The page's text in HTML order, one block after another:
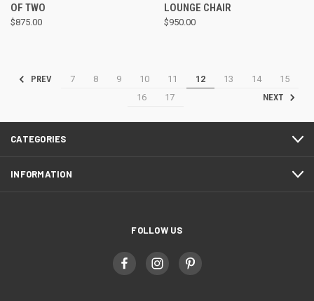
OF TWO
$875.00
LOUNGE CHAIR
$950.00
PREV 7 8 9 10 11 12 13 14
15
16
17 NEXT
CATEGORIES
INFORMATION
FOLLOW US